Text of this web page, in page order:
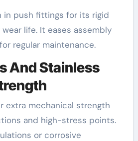
in push fittings for its rigid
life. It eases assembly
regular maintenance.
And Stainless
extra mechanical strength
and high-stress points.
or corrosive